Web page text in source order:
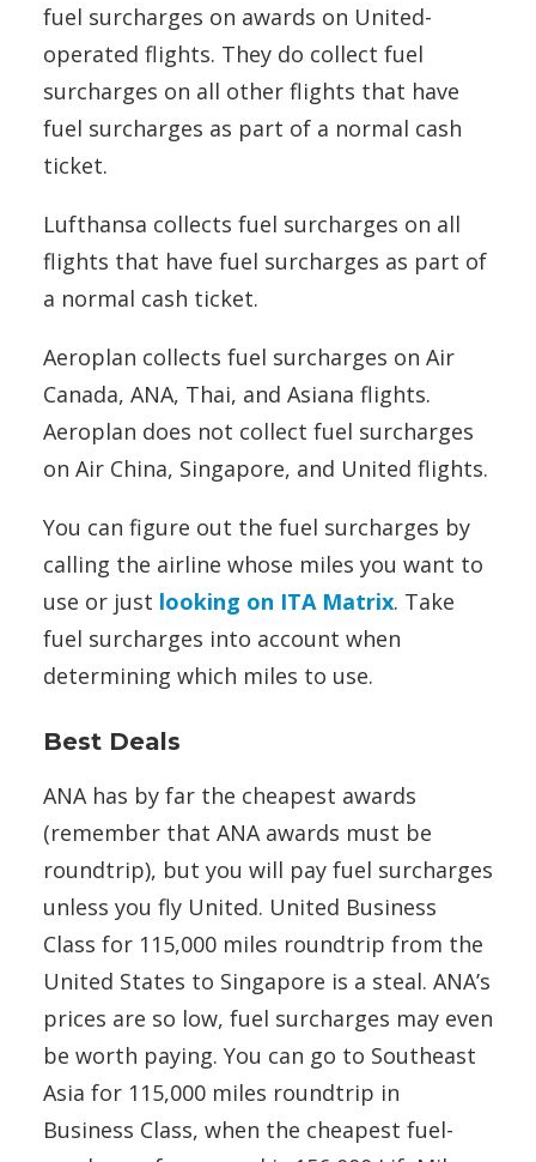
fuel surcharges on awards on United-
operated flights. They do collect fuel
surcharges on all other flights that have
fuel surcharges as part of a normal cash
ticket.
Lufthansa collects fuel surcharges on all
flights that have fuel surcharges as part of
a normal cash ticket.
Aeroplan collects fuel surcharges on Air
Canada, ANA, Thai, and Asiana flights.
Aeroplan does not collect fuel surcharges
on Air China, Singapore, and United flights.
You can figure out the fuel surcharges by
calling the airline whose miles you want to
use or just looking on ITA Matrix. Take
fuel surcharges into account when
determining which miles to use.
Best Deals
ANA has by far the cheapest awards
(remember that ANA awards must be
roundtrip), but you will pay fuel surcharges
unless you fly United. United Business
Class for 115,000 miles roundtrip from the
United States to Singapore is a steal. ANA’s
prices are so low, fuel surcharges may even
be worth paying. You can go to Southeast
Asia for 115,000 miles roundtrip in
Business Class, when the cheapest fuel-